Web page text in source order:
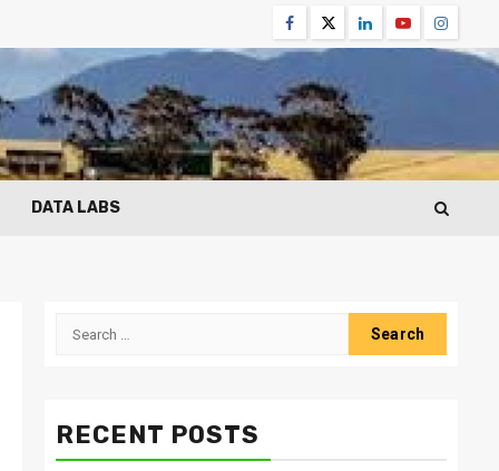
Facebook
TwitterLinkedinYoutube
DATA LABS
Search
RECENT POSTS